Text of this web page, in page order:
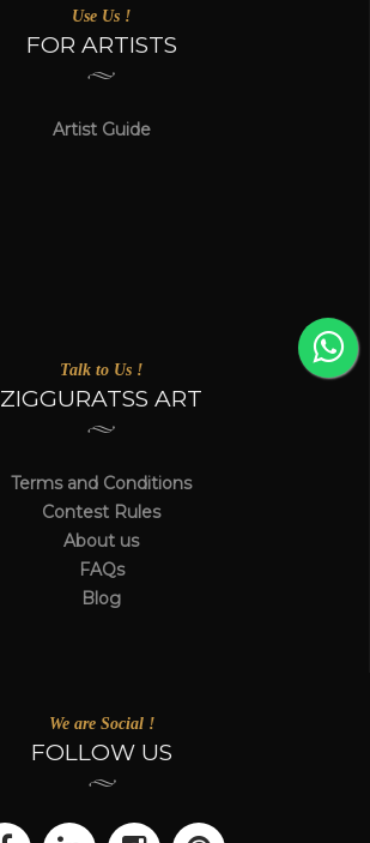
Use Us !
FOR ARTISTS
Artist Guide
Talk to Us !
ZIGGURATSS ART
Terms and Conditions
Contest Rules
About us
FAQs
Blog
We are Social !
FOLLOW US